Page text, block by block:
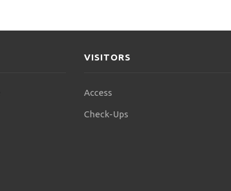
VISITORS
Access
Check-Ups